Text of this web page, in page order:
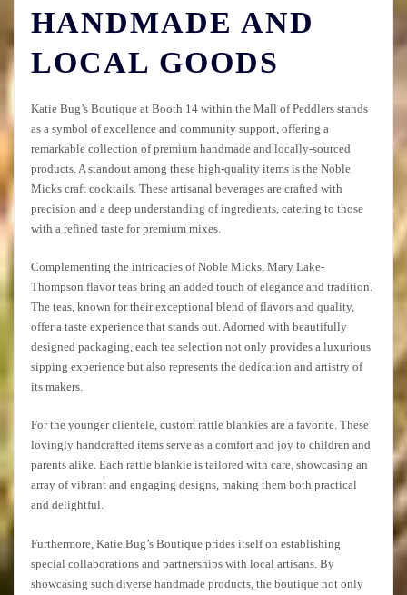
HANDMADE AND
LOCAL GOODS
Katie Bug’s Boutique at Booth 14 within the Mall of Peddlers stands
as a symbol of excellence and community support, offering a
remarkable collection of premium handmade and locally-sourced
products. A standout among these high-quality items is the Noble
Micks craft cocktails. These artisanal beverages are crafted with
precision and a deep understanding of ingredients, catering to those
with a refined taste for premium mixes.
Complementing the intricacies of Noble Micks, Mary Lake-
Thompson flavor teas bring an added touch of elegance and tradition.
The teas, known for their exceptional blend of flavors and quality,
offer a taste experience that stands out. Adorned with beautifully
designed packaging, each tea selection not only provides a luxurious
sipping experience but also represents the dedication and artistry of
its makers.
For the younger clientele, custom rattle blankies are a favorite. These
lovingly handcrafted items serve as a comfort and joy to children and
parents alike. Each rattle blankie is tailored with care, showcasing an
array of vibrant and engaging designs, making them both practical
and delightful.
Furthermore, Katie Bug’s Boutique prides itself on establishing
special collaborations and partnerships with local artisans. By
showcasing such diverse handmade products, the boutique not only